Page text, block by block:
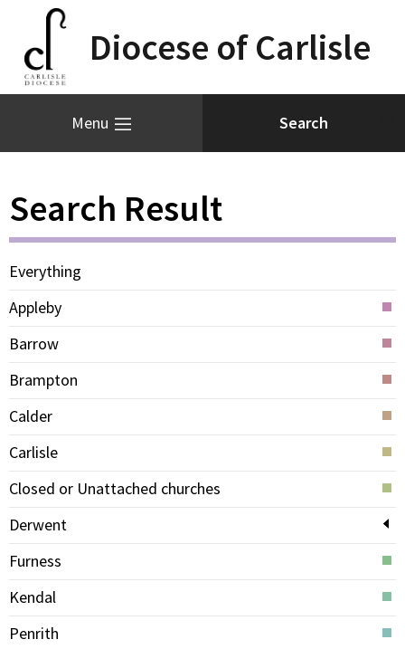
Diocese of Carlisle
Menu
Search Result
Everything
Appleby
Barrow
Brampton
Calder
Carlisle
Closed or Unattached churches
Derwent
Furness
Kendal
Penrith